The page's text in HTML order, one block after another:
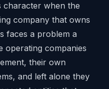
character when the
company that owns
faces a problem a
operating companies
their own
and left alone they